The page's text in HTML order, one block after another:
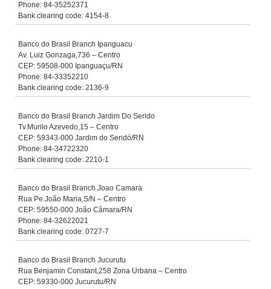
Phone: 84-35252371
Bank clearing code: 4154-8
Banco do Brasil Branch Ipanguacu
Av. Luiz Gonzaga,736 – Centro
CEP: 59508-000 Ipanguaçu/RN
Phone: 84-33352210
Bank clearing code: 2136-9
Banco do Brasil Branch Jardim Do Serido
Tv.Murilo Azevedo,15 – Centro
CEP: 59343-000 Jardim do Seridó/RN
Phone: 84-34722320
Bank clearing code: 2210-1
Banco do Brasil Branch Joao Camara
Rua Pe.João Maria,S/N – Centro
CEP: 59550-000 João Câmara/RN
Phone: 84-32622021
Bank clearing code: 0727-7
Banco do Brasil Branch Jucurutu
Rua Benjamin Constant,258 Zona Urbana – Centro
CEP: 59330-000 Jucurutu/RN